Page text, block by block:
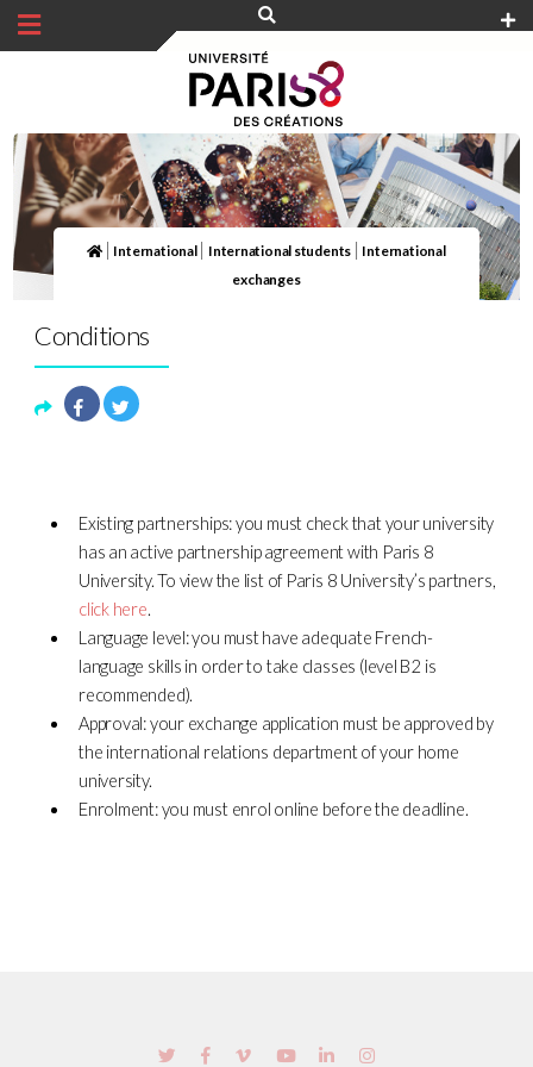
International International students
International
exchanges
Conditions
Existing partnerships: you must check that your university
has an active partnership agreement with Paris 8
University. To view the list of Paris 8 University’s partners,
click here.
Language level: you must have adequate French-
language skills in order to take classes (level B2 is
recommended).
Approval: your exchange application must be approved by
the international relations department of your home
university.
Enrolment: you must enrol online before the deadline.